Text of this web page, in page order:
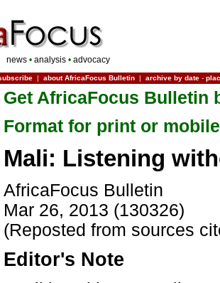
news •analysis •advocacy
| about AfricaFocus Bulletin | archive by date -
Get AfricaFocus Bulletin
Format for print or mobile
Mali: Listening
AfricaFocus Bulletin
Mar 26, 2013 (130326)
(Reposted from sources
Editor's Note